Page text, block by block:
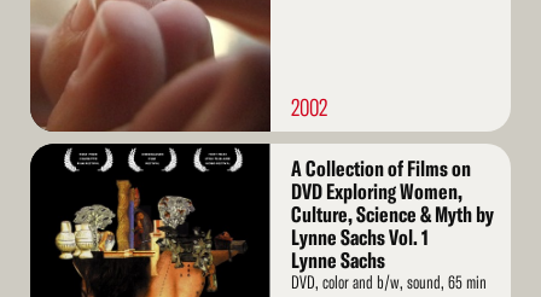
2002
Read
A Collection of Films on
DVD Exploring Women,
Culture, Science & Myth by
Lynne Sachs Vol. 1
Lynne Sachs
DVD, color and b/w, sound, 65 min